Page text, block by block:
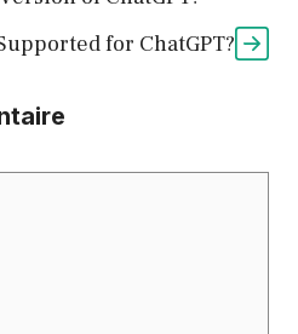
for ChatGPT?